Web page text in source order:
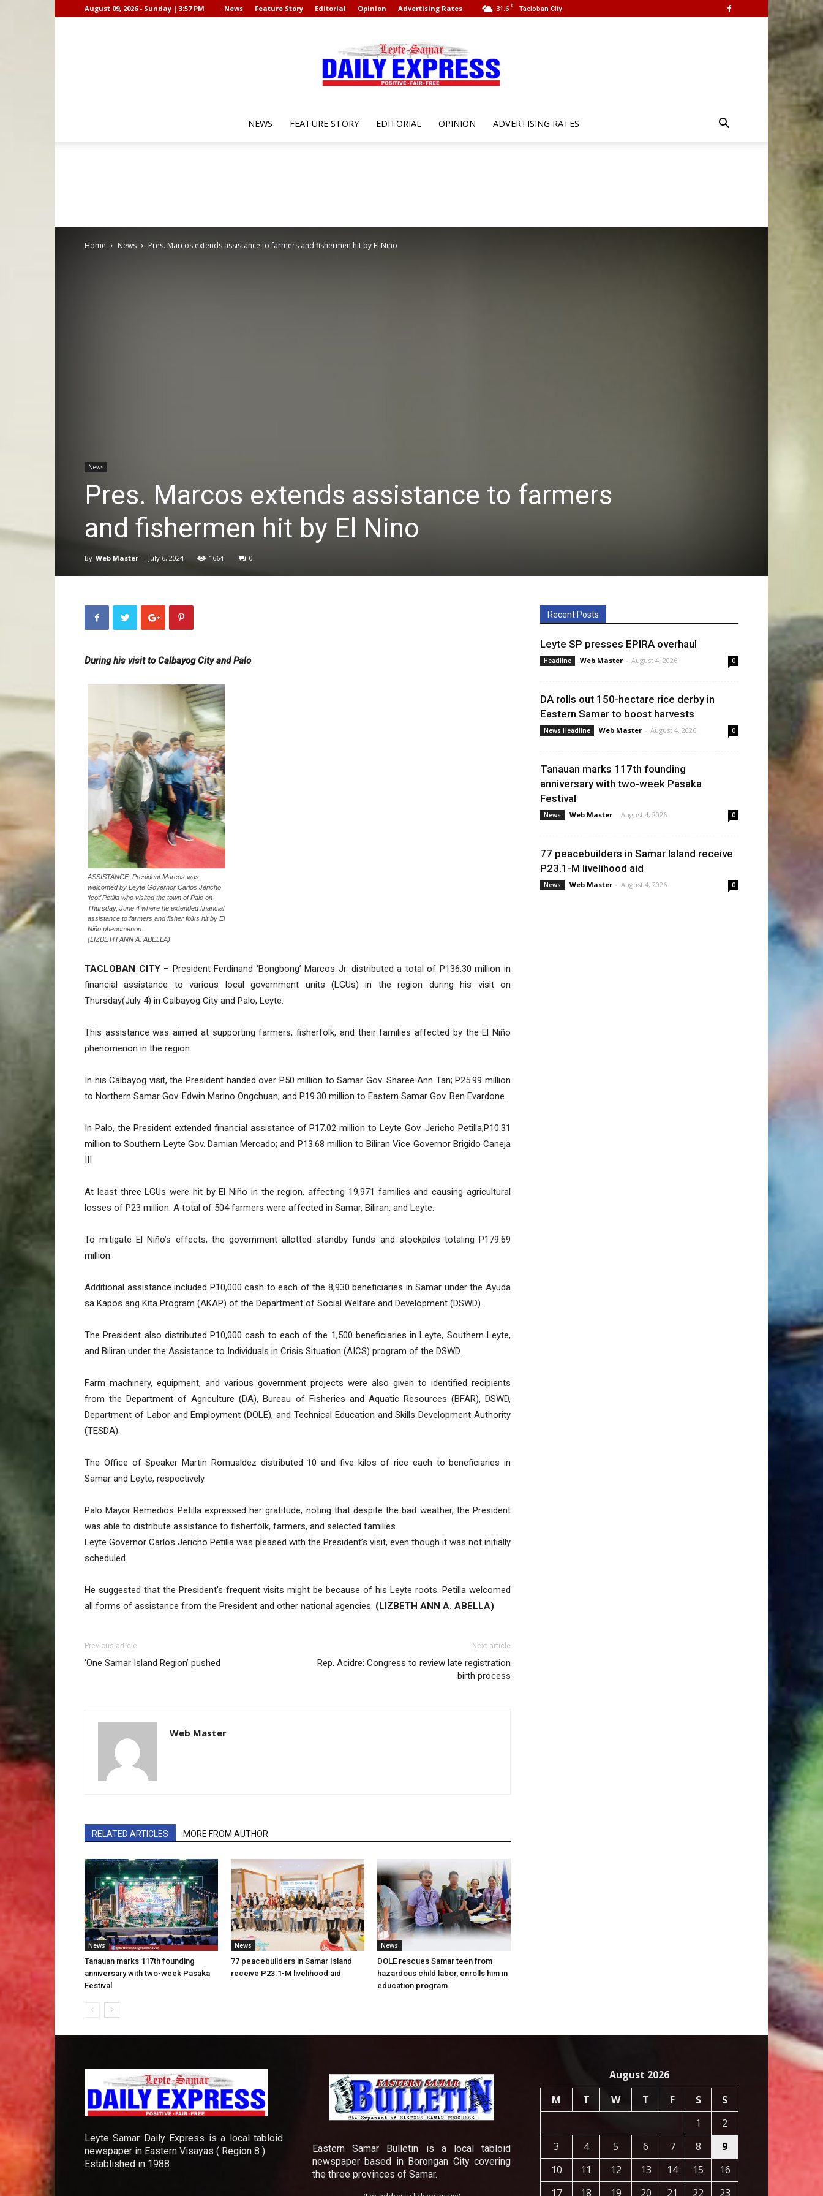
31.6 C Tacloban City
August 09, 2026 - Sunday | 3:57 PM News Feature Story Editorial Opinion Advertising Rates
Samar
NEWS FEATURE STORY EDITORIAL OPINION ADVERTISING RATES
Home News Pres. Marcos extends assistance to farmers and fishermen hit by El Nino
News
Pres. Marcos extends assistance to farmers
and fishermen hit by El Nino
By Web Master - July 6, 2024 1664 0
During his visit to Calbayog City and Palo
ASSISTANCE. President Marcos was
welcomed by Leyte Governor Carlos Jericho
‘Icot’ Petilla who visited the town of Palo on
Thursday, June 4 where he extended financial
assistance to farmers and fisher folks hit by El
Niño phenomenon.
(LIZBETH ANN A. ABELLA)
TACLOBAN CITY– President Ferdinand ‘Bongbong’ Marcos Jr. distributed a total of P136.30 million in
financial assistance to various local government units (LGUs) in the region during his visit on
Thursday(July 4) in Calbayog City and Palo, Leyte.
This assistance was aimed at supporting farmers, fisherfolk, and their families affected by the El Niño
phenomenon in the region.
In his Calbayog visit, the President handed over P50 million to Samar Gov. Sharee Ann Tan; P25.99 million
to Northern Samar Gov. Edwin Marino Ongchuan; and P19.30 million to Eastern Samar Gov. Ben Evardone.
In Palo, the President extended financial assistance of P17.02 million to Leyte Gov. Jericho Petilla;P10.31
million to Southern Leyte Gov. Damian Mercado; and P13.68 million to Biliran Vice Governor Brigido Caneja
III
At least three LGUs were hit by El Niño in the region, affecting 19,971 families and causing agricultural
losses of P23 million. A total of 504 farmers were affected in Samar, Biliran, and Leyte.
To mitigate El Niño’s effects, the government allotted standby funds and stockpiles totaling P179.69
million.
Additional assistance included P10,000 cash to each of the 8,930 beneficiaries in Samar under the Ayuda
sa Kapos ang Kita Program (AKAP) of the Department of Social Welfare and Development (DSWD).
The President also distributed P10,000 cash to each of the 1,500 beneficiaries in Leyte, Southern Leyte,
and Biliran under the Assistance to Individuals in Crisis Situation (AICS) program of the DSWD.
Farm machinery, equipment, and various government projects were also given to identified recipients
from the Department of Agriculture (DA), Bureau of Fisheries and Aquatic Resources (BFAR), DSWD,
Department of Labor and Employment (DOLE), and Technical Education and Skills Development Authority
(TESDA).
The Office of Speaker Martin Romualdez distributed 10 and five kilos of rice each to beneficiaries in
Samar and Leyte, respectively.
Palo Mayor Remedios Petilla expressed her gratitude, noting that despite the bad weather, the President
was able to distribute assistance to fisherfolk, farmers, and selected families.
Leyte Governor Carlos Jericho Petilla was pleased with the President’s visit, even though it was not initially
scheduled.
He suggested that the President’s frequent visits might be because of his Leyte roots. Petilla welcomed
all forms of assistance from the President and other national agencies. (LIZBETH ANN A. ABELLA)
Previous article
‘One Samar Island Region’ pushed
Next article
Rep. Acidre: Congress to review late registration
birth process
Web Master
RELATED ARTICLES MORE FROM AUTHOR
News
Tanauan marks 117th founding
anniversary with two-week Pasaka
Festival
News
77 peacebuilders in Samar Island
receive P23.1-M livelihood aid
News
DOLE rescues Samar teen from
hazardous child labor, enrolls him in
education program
Recent Posts
Leyte SP presses EPIRA overhaul
Headline Web Master - August 4, 2026 0
DA rolls out 150-hectare rice derby in
Eastern Samar to boost harvests
News Headline Web Master - August 4, 2026 0
Tanauan marks 117th founding
anniversary with two-week Pasaka
Festival
News Web Master - August 4, 2026 0
77 peacebuilders in Samar Island receive
P23.1-M livelihood aid
News Web Master - August 4, 2026 0
Leyte Samar Daily Express is a local tabloid
newspaper in Eastern Visayas ( Region 8 )
Established in 1988.
Eastern Samar Bulletin is a local tabloid
newspaper based in Borongan City covering
the three provinces of Samar.
August 2026
M
T W T F S
S
1
2
3
4 5 6 7 8
9
10
11 12 13 14 15
16
17
18 19 20 21 22 23